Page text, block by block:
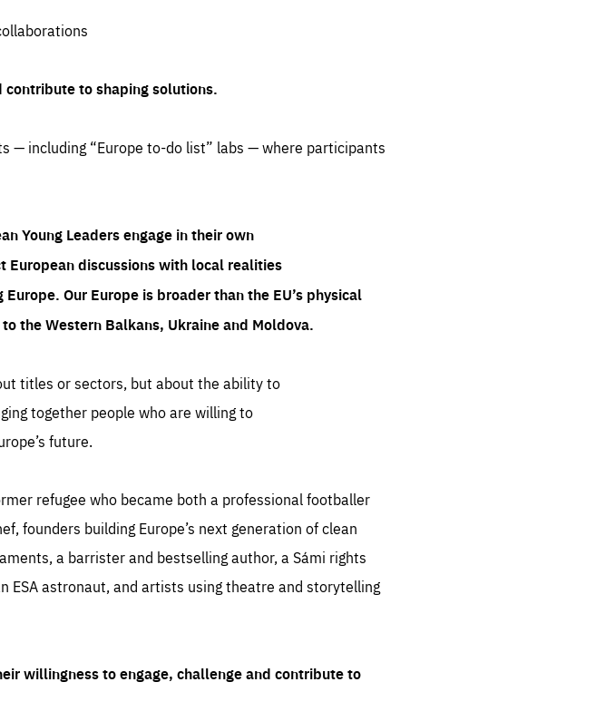
contribute to shaping solutions.
— including “Europe to-do list” labs — where participants
Young Leaders engage in their own
European discussions with local realities
Europe. Our Europe is broader than the EU’s physical
the Western Balkans, Ukraine and Moldova.
titles or sectors, but about the ability to
together people who are willing to
future.
refugee who became both a professional footballer
founders building Europe’s next generation of clean
a barrister and bestselling author, a Sámi rights
ESA astronaut, and artists using theatre and storytelling
willingness to engage, challenge and contribute to